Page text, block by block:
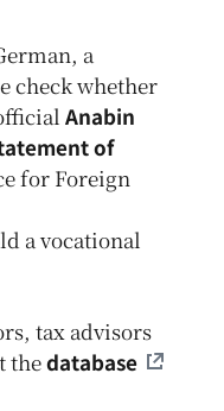
a
check whether
Anabin
of
for Foreign
a vocational
tax advisors
thedatabase